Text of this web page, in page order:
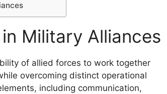
Military Alliances
of allied forces to work together
overcoming distinct operational
including communication,